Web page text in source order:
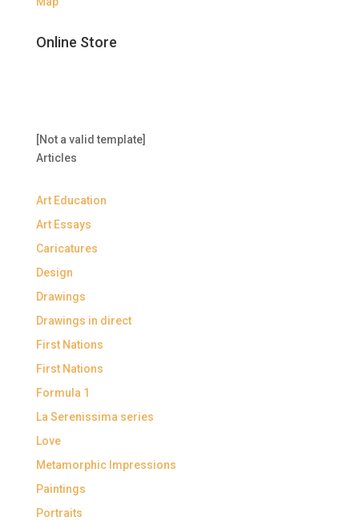
Online Store
[Not a valid template]
Articles
Art Education
Art Essays
Caricatures
Design
Drawings
Drawings in direct
First Nations
First Nations
Formula 1
La Serenissima series
Love
Metamorphic Impressions
Paintings
Portraits